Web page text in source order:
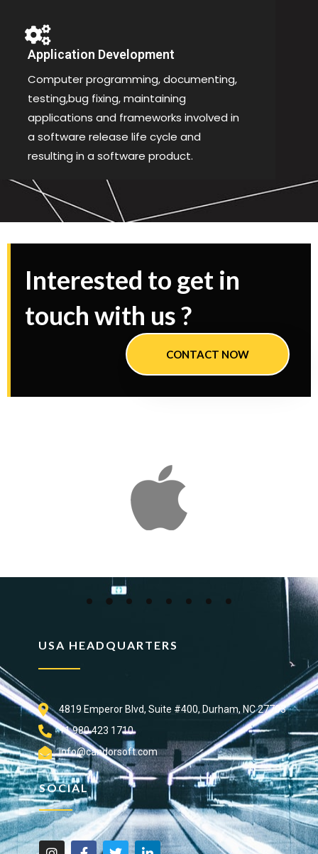
Application Development
Computer programming, documenting,
testing,bug fixing, maintaining
applications and frameworks involved in
a software release life cycle and
resulting in a software product.
Interested to get in
touch with us ?
CONTACT NOW
USA HEADQUARTERS
4819 Emperor Blvd, Suite #400, Durham, NC 27703
+1 980 423 1710
info@candorsoft.com
SOCIAL